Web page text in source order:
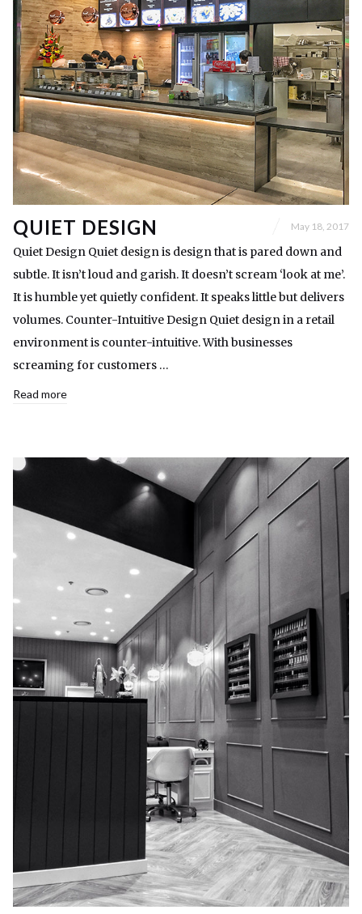
QUIET DESIGN May 18, 2017
Quiet Design Quiet design is design that is pared down and
subtle. It isn’t loud and garish. It doesn’t scream ‘look at me’.
It is humble yet quietly confident. It speaks little but delivers
volumes. Counter-Intuitive Design Quiet design in a retail
environment is counter-intuitive. With businesses
screaming for customers …
Read more